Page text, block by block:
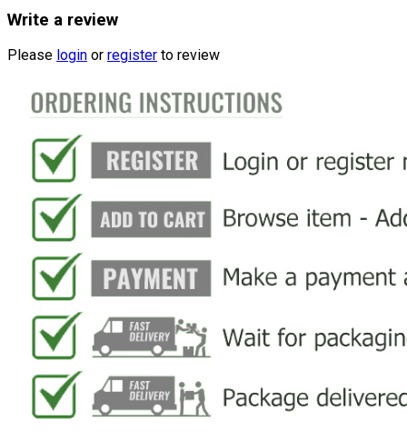
Write a review
Please login or register to review